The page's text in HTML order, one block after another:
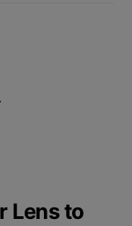
Lens to